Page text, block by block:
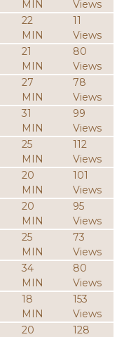
MIN
Views
22
MIN
11
Views
21
MIN
80
Views
27
MIN
78
Views
31
MIN
99
Views
25
MIN
112
Views
20
MIN
101
Views
20
MIN
95
Views
25
MIN
73
Views
34
MIN
80
Views
18
MIN
153
Views
20
128